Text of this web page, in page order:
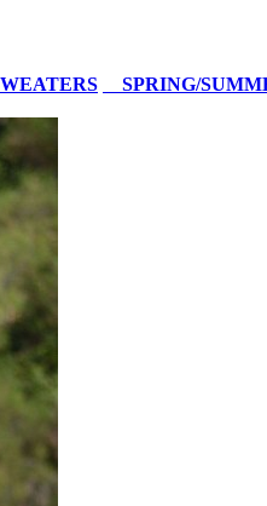
SPRING/